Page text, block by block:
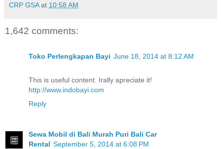
CRP GSA at 10:58 AM
1,642 comments:
Toko Perlengkapan Bayi June 18, 2014 at 8:12 AM
This is useful content. Irally apreciate it!
http://www.indobayi.com
Reply
Sewa Mobil di Bali Murah Puri Bali Car
Rental September 5, 2014 at 6:08 PM